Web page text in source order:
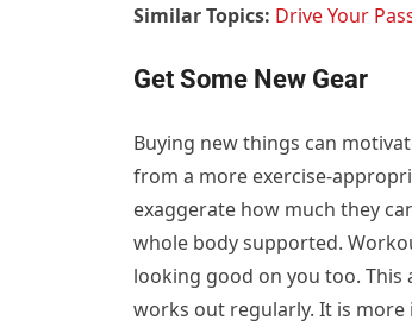
Similar Topics: Drive Your
Get Some New Gear
Buying new things can
from a more exercise-
exaggerate how much they
whole body supported.
looking good on you too. This
works out regularly. It is